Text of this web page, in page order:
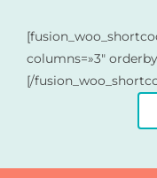
columns=»3″
[/